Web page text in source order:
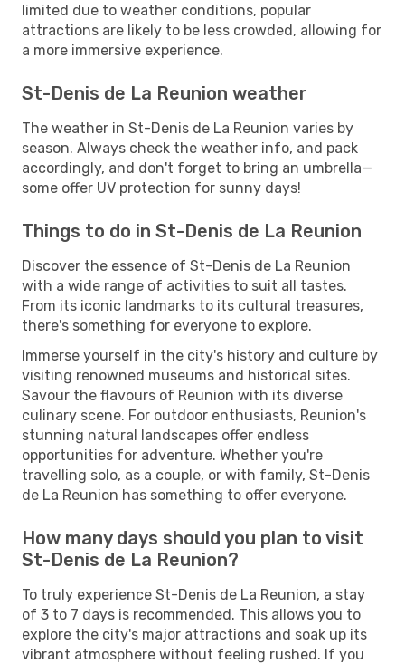
limited due to weather conditions, popular
attractions are likely to be less crowded, allowing for
a more immersive experience.
St-Denis de La Reunion weather
The weather in St-Denis de La Reunion varies by
season. Always check the weather info, and pack
accordingly, and don't forget to bring an umbrella—
some offer UV protection for sunny days!
Things to do in St-Denis de La Reunion
Discover the essence of St-Denis de La Reunion
with a wide range of activities to suit all tastes.
From its iconic landmarks to its cultural treasures,
there's something for everyone to explore.
Immerse yourself in the city's history and culture by
visiting renowned museums and historical sites.
Savour the flavours of Reunion with its diverse
culinary scene. For outdoor enthusiasts, Reunion's
stunning natural landscapes offer endless
opportunities for adventure. Whether you're
travelling solo, as a couple, or with family, St-Denis
de La Reunion has something to offer everyone.
How many days should you plan to visit
St-Denis de La Reunion?
To truly experience St-Denis de La Reunion, a stay
of 3 to 7 days is recommended. This allows you to
explore the city's major attractions and soak up its
vibrant atmosphere without feeling rushed. If you